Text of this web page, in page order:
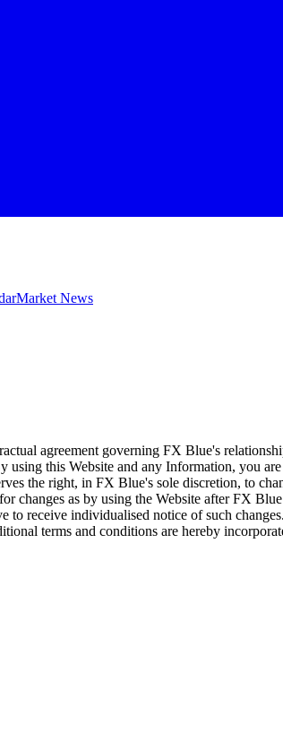
Market News
agreement governing FX Blue's
this Website and any Information, you
the right, in FX Blue's sole discretion, to
as by using the Website after FX
receive individualised notice of such
terms and conditions are hereby